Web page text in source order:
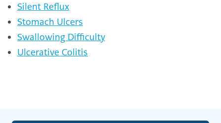
Silent Reflux
Stomach Ulcers
Swallowing Difficulty
Ulcerative Colitis